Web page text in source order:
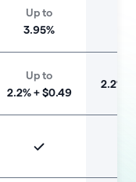
Up to
3.95%
Up to
2.2% + $0.49
‍2.2%